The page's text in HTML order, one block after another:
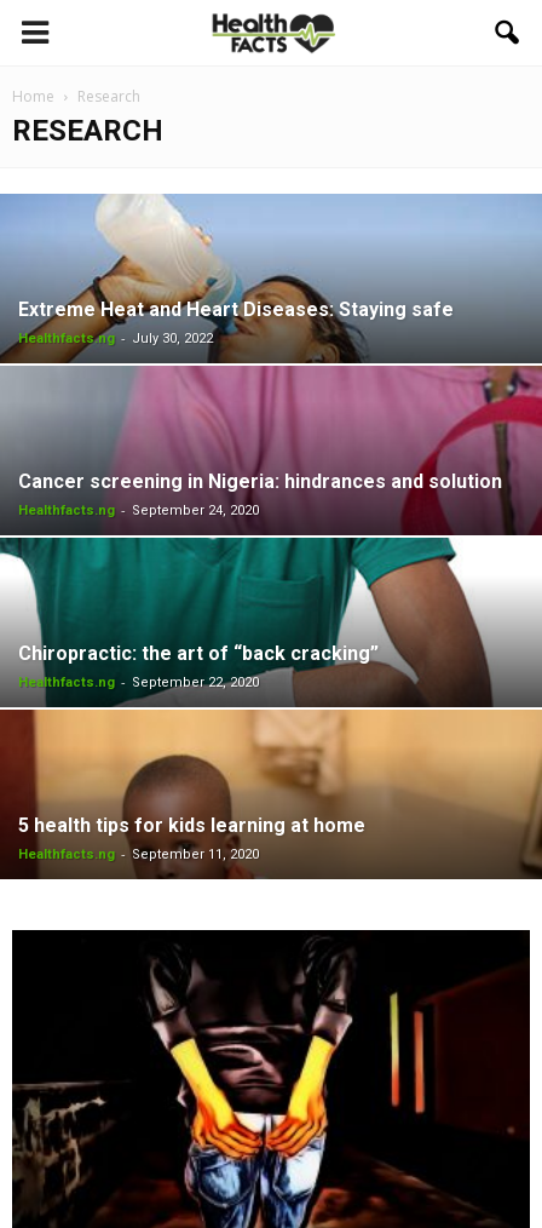
Home Research
RESEARCH
Extreme Heat and Heart Diseases: Staying safe
Healthfacts.ng - July 30, 2022
Cancer screening in Nigeria: hindrances and solution
Healthfacts.ng - September 24, 2020
Chiropractic: the art of “back cracking”
Healthfacts.ng - September 22, 2020
5 health tips for kids learning at home
Healthfacts.ng - September 11, 2020